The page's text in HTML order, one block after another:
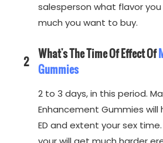
salesperson what flavor
much you want to buy.
2 What's The Time Of Effect Of
Gummies
2 to 3 days, in this period.
Enhancement Gummies will
ED and extent your sex